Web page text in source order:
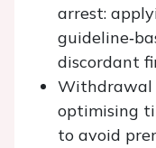
arrest:
discordant
Withdrawal
optimising
to avoid